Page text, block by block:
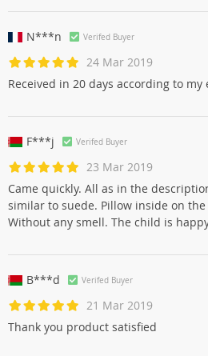
N***n Verifed Buyer
24 Mar 2019
Received in 20 days according to
F***j Verifed Buyer
23 Mar 2019
Came quickly. All as in the
similar to suede. Pillow inside on the
Without any smell. The child is
B***d Verifed Buyer
21 Mar 2019
Thank you product satisfied